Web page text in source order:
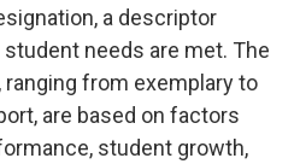
a descriptor
needs are met. The
from exemplary to
are based on factors
student growth,